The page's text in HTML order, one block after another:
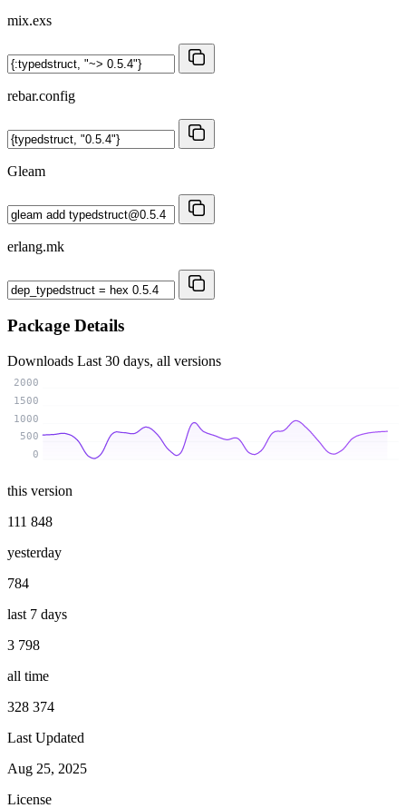
mix.exs
rebar.config
Gleam
erlang.mk
Package Details
Downloads Last 30 days, all versions
0
500
1000
1500
2000
this version
111 848
yesterday
784
last 7 days
3 798
all time
328 374
Last Updated
Aug 25, 2025
License